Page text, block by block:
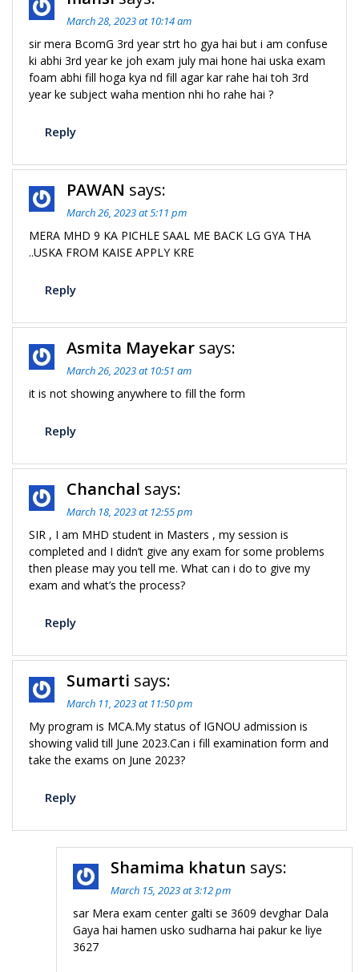
March 28, 2023 at 10:14 am
sir mera BcomG 3rd year strt ho gya hai but i am confuse
ki abhi 3rd year ke joh exam july mai hone hai uska exam
foam abhi fill hoga kya nd fill agar kar rahe hai toh 3rd
year ke subject waha mention nhi ho rahe hai ?
Reply
PAWAN says:
March 26, 2023 at 5:11 pm
MERA MHD 9 KA PICHLE SAAL ME BACK LG GYA THA
..USKA FROM KAISE APPLY KRE
Reply
Asmita Mayekar says:
March 26, 2023 at 10:51 am
it is not showing anywhere to fill the form
Reply
Chanchal says:
March 18, 2023 at 12:55 pm
SIR , I am MHD student in Masters , my session is
completed and I didn’t give any exam for some problems
then please may you tell me. What can i do to give my
exam and what’s the process?
Reply
Sumarti says:
March 11, 2023 at 11:50 pm
My program is MCA.My status of IGNOU admission is
showing valid till June 2023.Can i fill examination form and
take the exams on June 2023?
Reply
Shamima khatun says:
March 15, 2023 at 3:12 pm
sar Mera exam center galti se 3609 devghar Dala
Gaya hai hamen usko sudharna hai pakur ke liye
3627